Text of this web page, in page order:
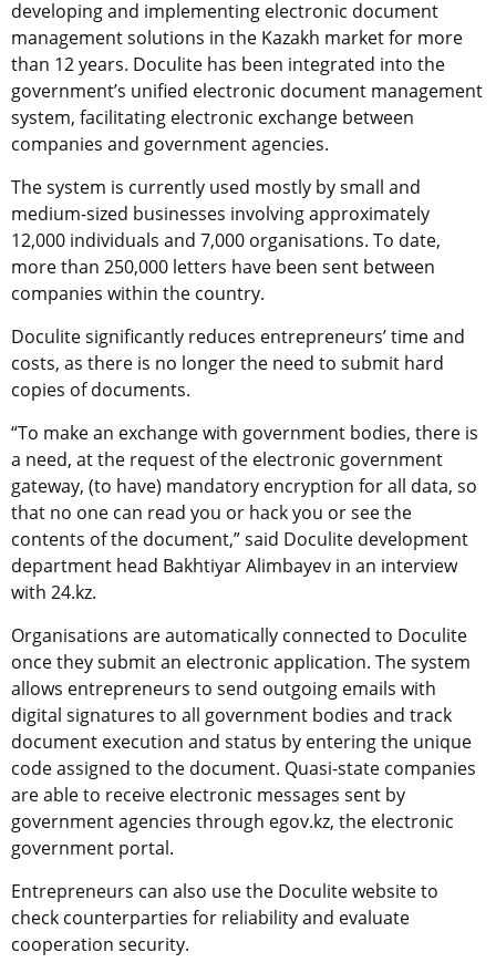
developing and implementing electronic document
management solutions in the Kazakh market for more
than 12 years. Doculite has been integrated into the
government’s unified electronic document management
system, facilitating electronic exchange between
companies and government agencies.
The system is currently used mostly by small and
medium-sized businesses involving approximately
12,000 individuals and 7,000 organisations. To date,
more than 250,000 letters have been sent between
companies within the country.
Doculite significantly reduces entrepreneurs’ time and
costs, as there is no longer the need to submit hard
copies of documents.
“To make an exchange with government bodies, there is
a need, at the request of the electronic government
gateway, (to have) mandatory encryption for all data, so
that no one can read you or hack you or see the
contents of the document,” said Doculite development
department head Bakhtiyar Alimbayev in an interview
with 24.kz.
Organisations are automatically connected to Doculite
once they submit an electronic application. The system
allows entrepreneurs to send outgoing emails with
digital signatures to all government bodies and track
document execution and status by entering the unique
code assigned to the document. Quasi-state companies
are able to receive electronic messages sent by
government agencies through egov.kz, the electronic
government portal.
Entrepreneurs can also use the Doculite website to
check counterparties for reliability and evaluate
cooperation security.